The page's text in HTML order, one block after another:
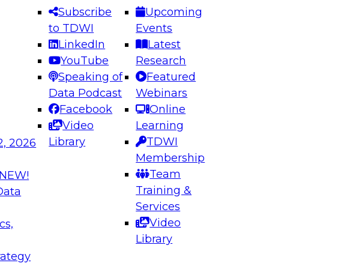
2026
NEW!
Subscribe
to TDWI
LinkedIn
YouTube
Speaking of
Data Podcast
Facebook
Video
Library
Upcoming
Events
Latest
Research
Featured
Webinars
Online
Learning
TDWI
Membership
Team
Training &
Services
Video
Library
Panel: Engineering the Future: Architecting Scalable Data
for AI and Analytics
Expert Panel to learn how to take advantage of
in modern data architecture.
7, 2026
Management,